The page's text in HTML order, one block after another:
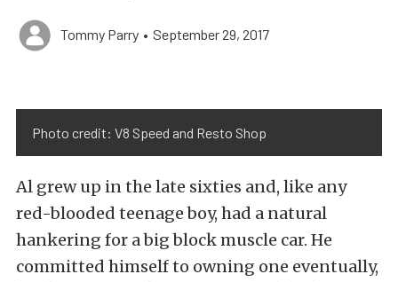
Tommy Parry • September 29, 2017
Photo credit: V8 Speed and Resto Shop
Al grew up in the late sixties and, like any
red-blooded teenage boy, had a natural
hankering for a big block muscle car. He
committed himself to owning one eventually,